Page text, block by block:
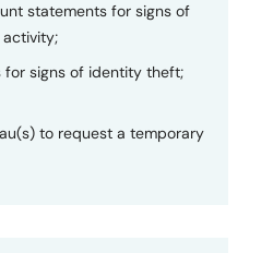
statements for signs of
signs of identity theft;
to request a temporary